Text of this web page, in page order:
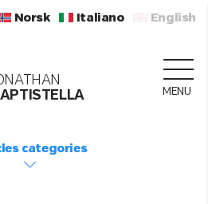
Norsk Italiano English
MENU
categories